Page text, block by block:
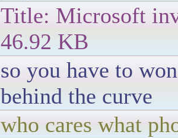
Title: Microsoft
46.92 KB
so you have to
behind the curve
who cares what